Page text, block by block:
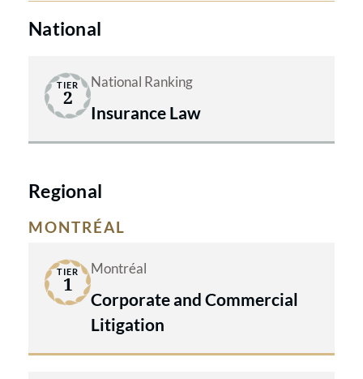
National
TIER
2
National Ranking
Insurance Law
Regional
MONTRÉAL
TIER
1
Montréal
Corporate and Commercial
Litigation